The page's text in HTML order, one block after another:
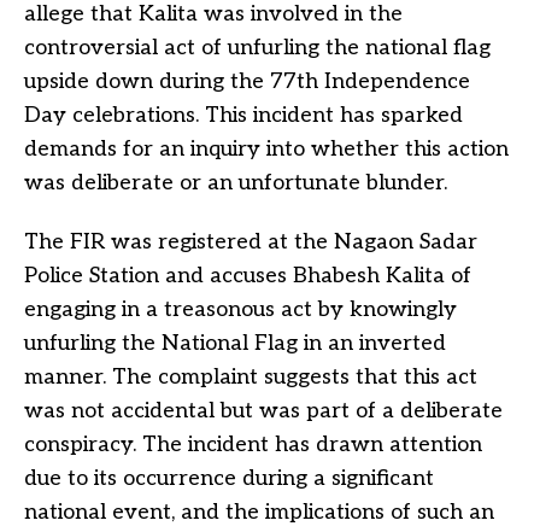
allege that Kalita was involved in the
controversial act of unfurling the national flag
upside down during the 77th Independence
Day celebrations. This incident has sparked
demands for an inquiry into whether this action
was deliberate or an unfortunate blunder.
The FIR was registered at the Nagaon Sadar
Police Station and accuses Bhabesh Kalita of
engaging in a treasonous act by knowingly
unfurling the National Flag in an inverted
manner. The complaint suggests that this act
was not accidental but was part of a deliberate
conspiracy. The incident has drawn attention
due to its occurrence during a significant
national event, and the implications of such an